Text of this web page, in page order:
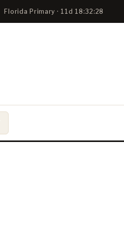
Florida Primary · 11d 18:32:27